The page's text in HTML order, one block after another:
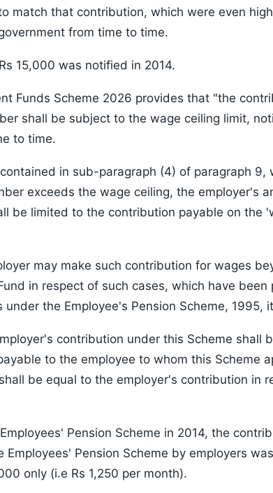
match that contribution, which were even
from time to time.
15,000 was notified in 2014.
Funds Scheme 2026 provides that "the
shall be subject to the wage ceiling limit,
to time.
in sub-paragraph (4) of paragraph 9,
exceeds the wage ceiling, the employer's
be limited to the contribution payable on the
may make such contribution for wages
in respect of such cases, which have
the Employee's Pension Scheme, 1995,
contribution under this Scheme shall
to the employee to whom this Scheme
be equal to the employer's contribution in
Pension Scheme in 2014, the
Pension Scheme by employers
only (i.e Rs 1,250 per month).